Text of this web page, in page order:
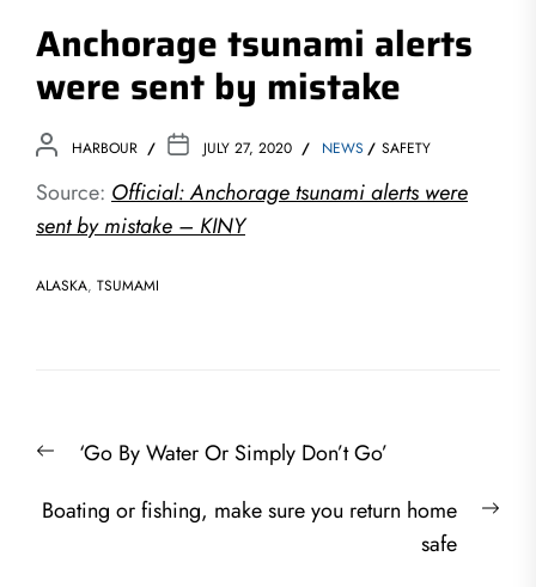
Anchorage tsunami alerts
were sent by mistake
HARBOUR JULY 27, 2020 NEWS SAFETY
Source: Official: Anchorage tsunami alerts were
sent by mistake – KINY
ALASKA, TSUMAMI
navigation
Previous‘Go By Water Or Simply Don’t Go’
Boating or fishing, make sure you return home
safe